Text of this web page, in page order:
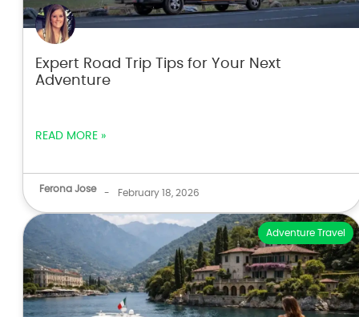
Expert Road Trip Tips for Your Next
Adventure
READ MORE »
Ferona Jose - February 18, 2026
Adventure Travel